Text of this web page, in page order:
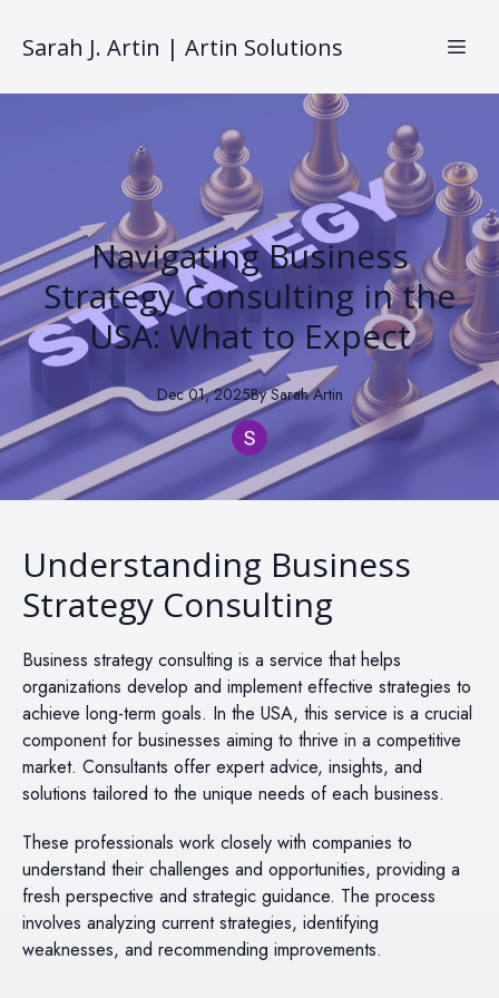
Sarah J. Artin | Artin Solutions
Navigating Business
Strategy Consulting in the
USA: What to Expect
Dec 01, 2025By Sarah Artin
Understanding Business
Strategy Consulting
Business strategy consulting is a service that helps
organizations develop and implement effective strategies to
achieve long-term goals. In the USA, this service is a crucial
component for businesses aiming to thrive in a competitive
market. Consultants offer expert advice, insights, and
solutions tailored to the unique needs of each business.
These professionals work closely with companies to
understand their challenges and opportunities, providing a
fresh perspective and strategic guidance. The process
involves analyzing current strategies, identifying
weaknesses, and recommending improvements.